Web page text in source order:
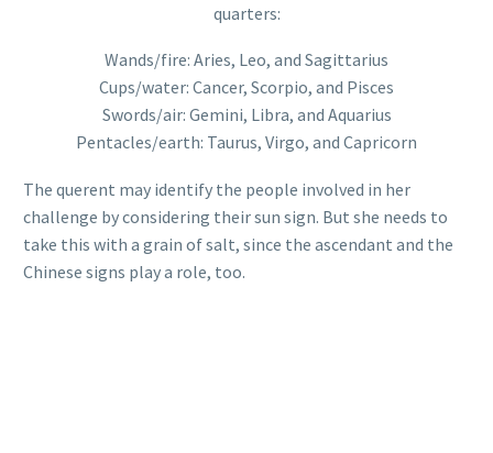
quarters:
Wands/fire: Aries, Leo, and Sagittarius
Cups/water: Cancer, Scorpio, and Pisces
Swords/air: Gemini, Libra, and Aquarius
Pentacles/earth: Taurus, Virgo, and Capricorn
The querent may identify the people involved in her
challenge by considering their sun sign. But she needs to
take this with a grain of salt, since the ascendant and the
Chinese signs play a role, too.